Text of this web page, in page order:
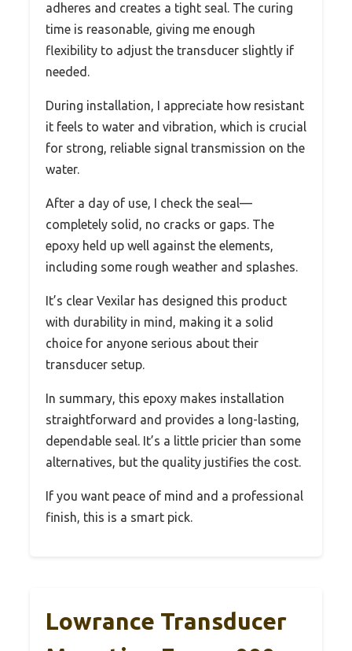
adheres and creates a tight seal. The curing
time is reasonable, giving me enough
flexibility to adjust the transducer slightly if
needed.
During installation, I appreciate how resistant
it feels to water and vibration, which is crucial
for strong, reliable signal transmission on the
water.
After a day of use, I check the seal—
completely solid, no cracks or gaps. The
epoxy held up well against the elements,
including some rough weather and splashes.
It’s clear Vexilar has designed this product
with durability in mind, making it a solid
choice for anyone serious about their
transducer setup.
In summary, this epoxy makes installation
straightforward and provides a long-lasting,
dependable seal. It’s a little pricier than some
alternatives, but the quality justifies the cost.
If you want peace of mind and a professional
finish, this is a smart pick.
Lowrance Transducer